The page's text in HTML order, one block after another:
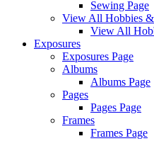
Sewing Page
View All Hobbies
View All
Exposures
Exposures Page
Albums
Albums Page
Pages
Pages Page
Frames
Frames Page